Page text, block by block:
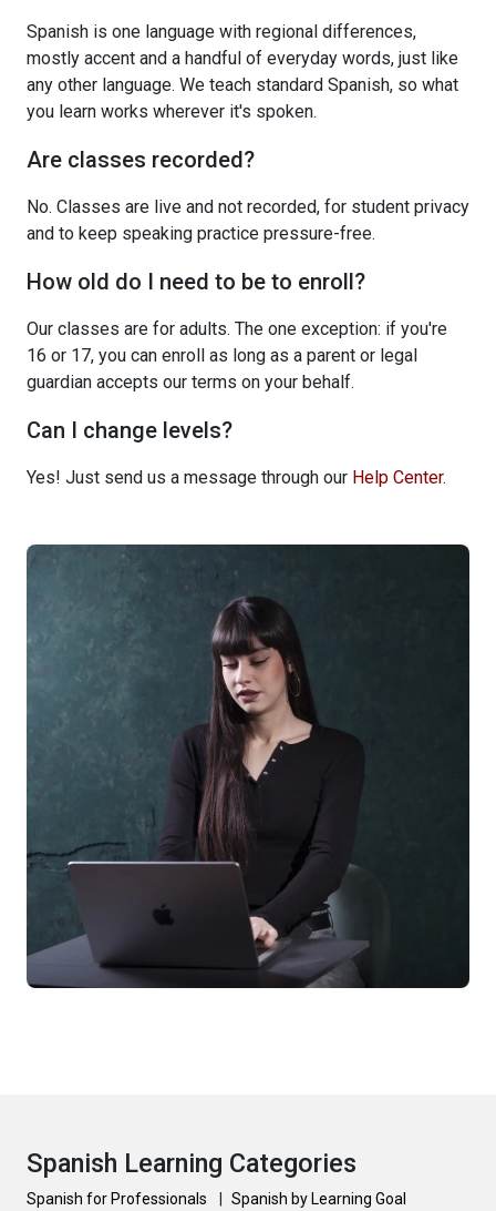
Spanish is one language with regional differences,
mostly accent and a handful of everyday words, just like
any other language. We teach standard Spanish, so what
you learn works wherever it's spoken.
Are classes recorded?
No. Classes are live and not recorded, for student privacy
and to keep speaking practice pressure-free.
How old do I need to be to enroll?
Our classes are for adults. The one exception: if you're
16 or 17, you can enroll as long as a parent or legal
guardian accepts our terms on your behalf.
Can I change levels?
Yes! Just send us a message through our Help Center.
Spanish Learning Categories
Spanish for Professionals Spanish by Learning Goal